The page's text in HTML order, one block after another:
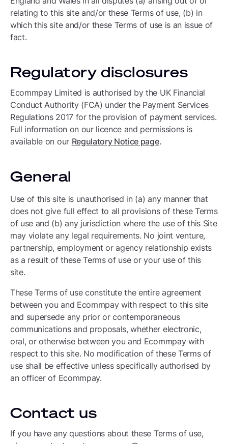
relating to this site and/or these Terms of use, (b) in
which this site and/or these Terms of use is an issue of
fact.
Regulatory disclosures
Ecommpay Limited is authorised by the UK Financial
Conduct Authority (FCA) under the Payment Services
Regulations 2017 for the provision of payment services.
Full information on our licence and permissions is
available on our Regulatory Notice page.
General
Use of this site is unauthorised in (a) any manner that
does not give full effect to all provisions of these Terms
of use and (b) any jurisdiction where the use of this Site
may violate any legal requirements. No joint venture,
partnership, employment or agency relationship exists
as a result of these Terms of use or your use of this
site.
These Terms of use constitute the entire agreement
between you and Ecommpay with respect to this site
and supersede any prior or contemporaneous
communications and proposals, whether electronic,
oral, or otherwise between you and Ecommpay with
respect to this site. No modification of these Terms of
use shall be effective unless specifically authorised by
an officer of Ecommpay.
Contact us
If you have any questions about these Terms of use,